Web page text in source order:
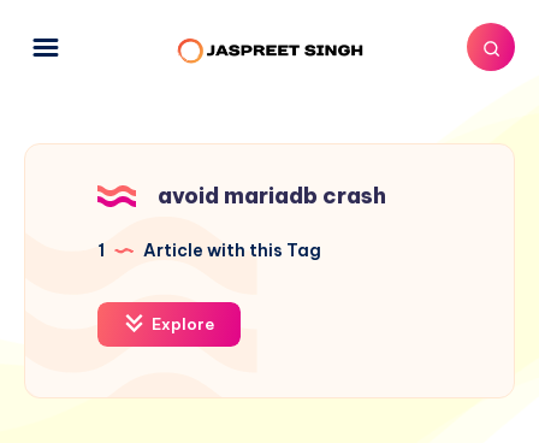
avoid mariadb crash
1 Article with this Tag
Explore